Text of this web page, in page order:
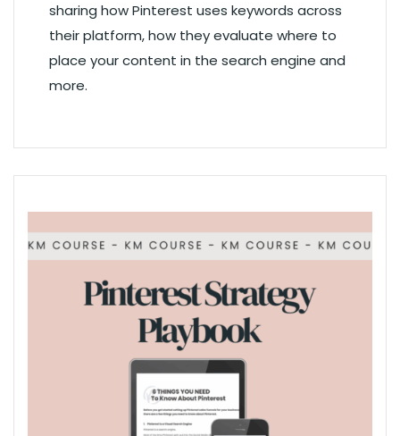
sharing how Pinterest uses keywords across
their platform, how they evaluate where to
place your content in the search engine and
more.